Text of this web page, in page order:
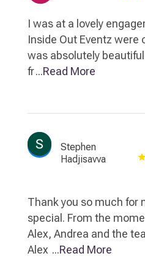
I was at a lovely
Inside Out Eventz were
was absolutely
fr...Read More
Stephen
Hadjisavva
Thank you so much for
special. From the
Alex, Andrea and the
Alex ...Read More